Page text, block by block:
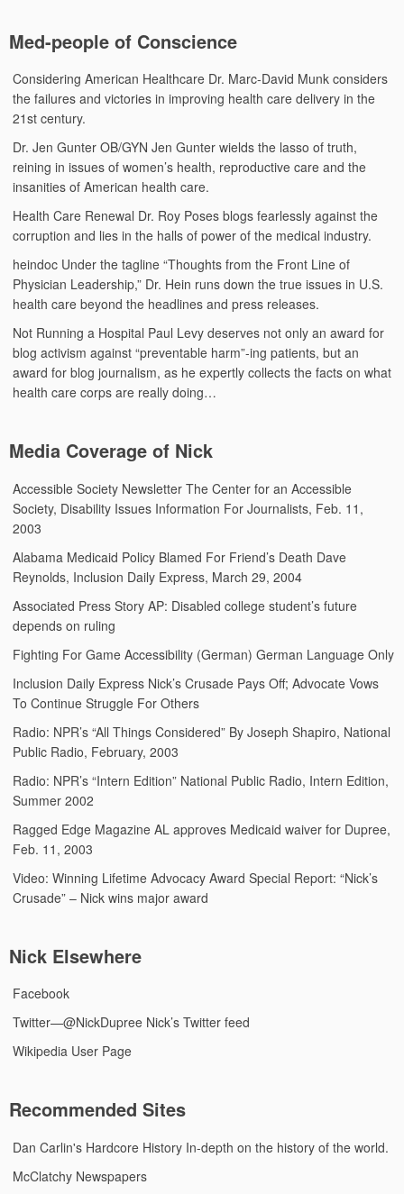
Med-people of Conscience
Considering American Healthcare Dr. Marc-David Munk considers
the failures and victories in improving health care delivery in the
21st century.
Dr. Jen Gunter OB/GYN Jen Gunter wields the lasso of truth,
reining in issues of women’s health, reproductive care and the
insanities of American health care.
Health Care Renewal Dr. Roy Poses blogs fearlessly against the
corruption and lies in the halls of power of the medical industry.
heindoc Under the tagline “Thoughts from the Front Line of
Physician Leadership,” Dr. Hein runs down the true issues in U.S.
health care beyond the headlines and press releases.
Not Running a Hospital Paul Levy deserves not only an award for
blog activism against “preventable harm”-ing patients, but an
award for blog journalism, as he expertly collects the facts on what
health care corps are really doing…
Media Coverage of Nick
Accessible Society Newsletter The Center for an Accessible
Society, Disability Issues Information For Journalists, Feb. 11,
2003
Alabama Medicaid Policy Blamed For Friend’s Death Dave
Reynolds, Inclusion Daily Express, March 29, 2004
Associated Press Story AP: Disabled college student’s future
depends on ruling
Fighting For Game Accessibility (German) German Language Only
Inclusion Daily Express Nick’s Crusade Pays Off; Advocate Vows
To Continue Struggle For Others
Radio: NPR’s “All Things Considered” By Joseph Shapiro, National
Public Radio, February, 2003
Radio: NPR’s “Intern Edition” National Public Radio, Intern Edition,
Summer 2002
Ragged Edge Magazine AL approves Medicaid waiver for Dupree,
Feb. 11, 2003
Video: Winning Lifetime Advocacy Award Special Report: “Nick’s
Crusade” – Nick wins major award
Nick Elsewhere
Facebook
Twitter—@NickDupree Nick’s Twitter feed
Wikipedia User Page
Recommended Sites
Dan Carlin's Hardcore History In-depth on the history of the world.
McClatchy Newspapers